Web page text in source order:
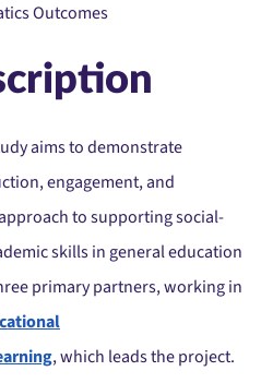
Outcomes
aims to demonstrate
engagement, and
to supporting social-
skills in general education
primary partners, working in
, which leads the project.